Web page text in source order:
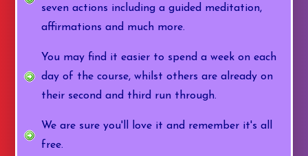
seven actions including a guided meditation,
affirmations and much more.
You may find it easier to spend a week on each
day of the course, whilst others are already on
their second and third run through.
We are sure you'll love it and remember it's all
free.